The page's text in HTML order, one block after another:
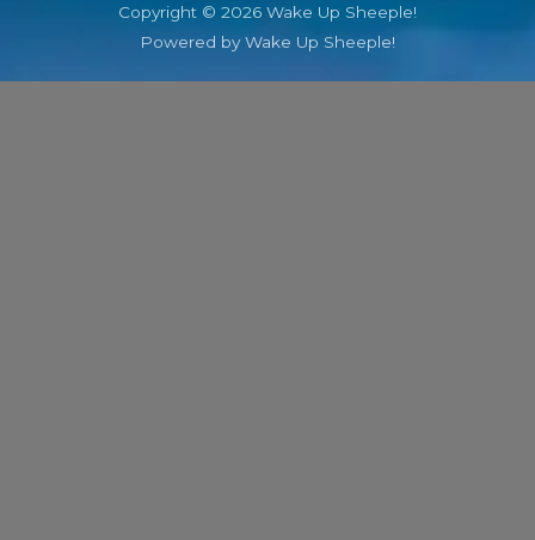
Copyright © 2026 Wake Up Sheeple!
Powered by Wake Up Sheeple!